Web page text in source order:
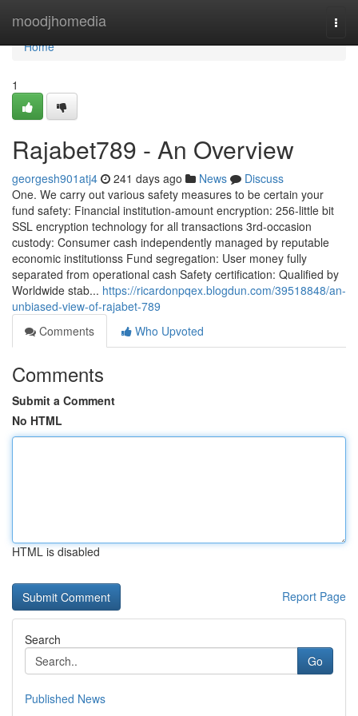
moodjhomedia
Home
Home
1
Rajabet789 - An Overview
georgesh901atj4 241 days ago News
Discuss
One. We carry out various safety measures to be certain your
fund safety: Financial institution-amount encryption: 256-little bit
SSL encryption technology for all transactions 3rd-occasion
custody: Consumer cash independently managed by reputable
economic institutionss Fund segregation: User money fully
separated from operational cash Safety certification: Qualified by
Worldwide stab... https://ricardonpqex.blogdun.com/39518848/an-
unbiased-view-of-rajabet-789
Comments
Who Upvoted
Comments
Submit a Comment
No HTML
HTML is disabled
Report Page
Search
Go
Published News